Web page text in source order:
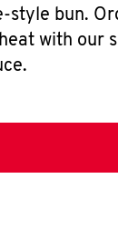
style bun.
with our